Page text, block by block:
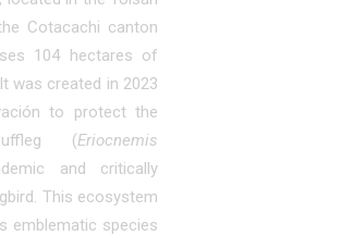
Cotacachi canton
104 hectares of
was created in 2023
to protect the
(Eriocnemis
and critically
This ecosystem
emblematic species